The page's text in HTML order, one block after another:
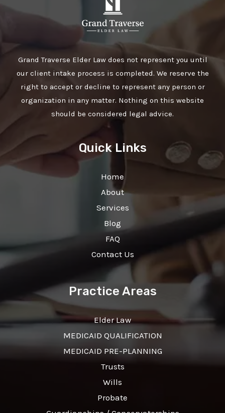
Grand Traverse Elder Law does not represent you until
our client intake process is completed. We reserve the
right to accept or decline to represent any person or
organization in any matter. Nothing on this website
should be considered legal advice.
Quick Links
Home
About
Services
Blog
FAQ
Contact Us
Practice Areas
Elder Law
MEDICAID QUALIFICATION
MEDICAID PRE-PLANNING
Trusts
Wills
Probate